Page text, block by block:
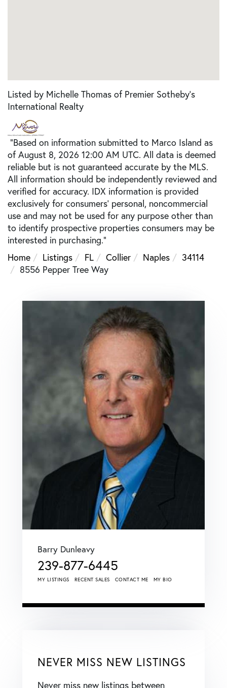
Listed by Michelle Thomas of Premier Sotheby's
International Realty
"Based on information submitted to Marco Island as
of August 8, 2026 12:00 AM UTC. All data is deemed
reliable but is not guaranteed accurate by the MLS.
All information should be independently reviewed and
verified for accuracy. IDX information is provided
exclusively for consumers’ personal, noncommercial
use and may not be used for any purpose other than
to identify prospective properties consumers may be
interested in purchasing."
Home
Listings FL Collier Naples
34114
8556 Pepper Tree Way
Barry Dunleavy
239-877-6445
MY LISTINGS RECENT SALES CONTACT ME MY BIO
NEVER MISS NEW LISTINGS
Never miss new listings between